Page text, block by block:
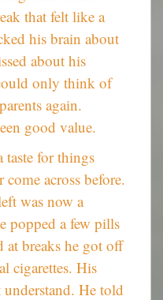
that felt like a
his brain about
about his
only think of
again.
good value.
taste for things
come across before.
was now a
popped a few pills
at breaks he got off
cigarettes. His
understand. He told